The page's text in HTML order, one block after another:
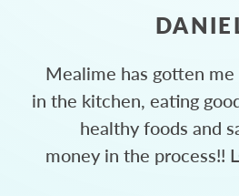
Mealime has gotten me
in the kitchen, eating
healthy foods and
money in the process!!